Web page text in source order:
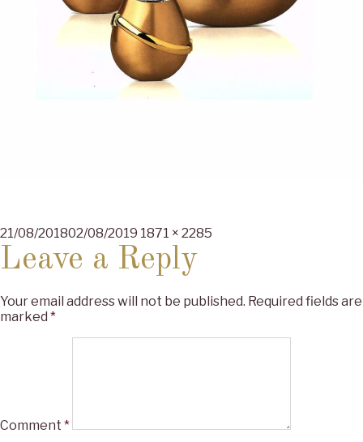
Posted
on
21/08/201802/08/2019 Full
1871 × 2285
Leave a Reply
Your email address will not be published. Required fields are
marked *
Comment *